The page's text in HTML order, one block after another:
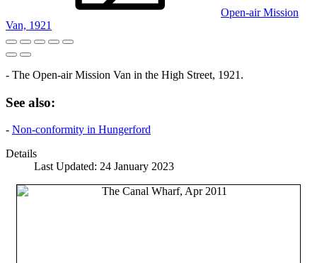
Open-air Mission
Van, 1921
- The Open-air Mission Van in the High Street, 1921.
See also:
- Non-conformity in Hungerford
Details
Last Updated: 24 January 2023